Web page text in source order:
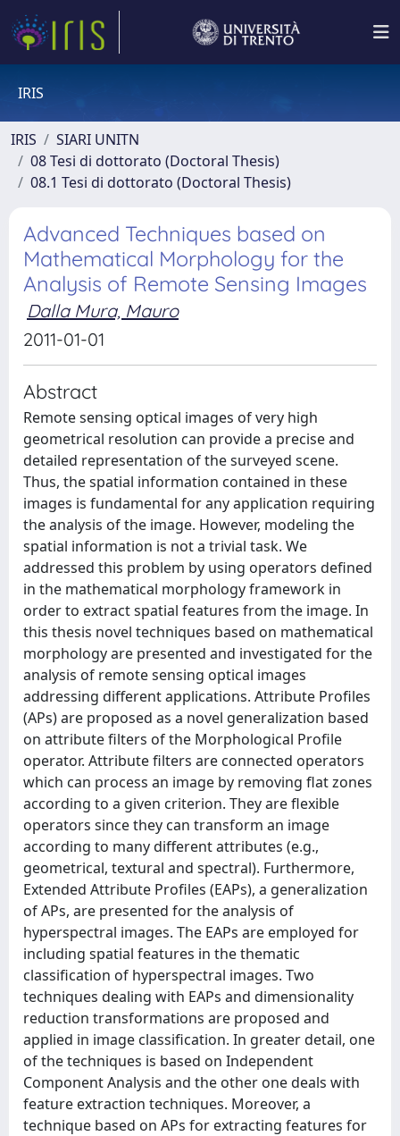
IRIS
IRIS
SIARI UNITN
08 Tesi di dottorato (Doctoral Thesis)
08.1 Tesi di dottorato (Doctoral Thesis)
Advanced Techniques based on
Mathematical Morphology for the
Analysis of Remote Sensing Images
Dalla Mura, Mauro
2011-01-01
Abstract
Remote sensing optical images of very high
geometrical resolution can provide a precise and
detailed representation of the surveyed scene.
Thus, the spatial information contained in these
images is fundamental for any application requiring
the analysis of the image. However, modeling the
spatial information is not a trivial task. We
addressed this problem by using operators defined
in the mathematical morphology framework in
order to extract spatial features from the image. In
this thesis novel techniques based on mathematical
morphology are presented and investigated for the
analysis of remote sensing optical images
addressing different applications. Attribute Profiles
(APs) are proposed as a novel generalization based
on attribute filters of the Morphological Profile
operator. Attribute filters are connected operators
which can process an image by removing flat zones
according to a given criterion. They are flexible
operators since they can transform an image
according to many different attributes (e.g.,
geometrical, textural and spectral). Furthermore,
Extended Attribute Profiles (EAPs), a generalization
of APs, are presented for the analysis of
hyperspectral images. The EAPs are employed for
including spatial features in the thematic
classification of hyperspectral images. Two
techniques dealing with EAPs and dimensionality
reduction transformations are proposed and
applied in image classification. In greater detail, one
of the techniques is based on Independent
Component Analysis and the other one deals with
feature extraction techniques. Moreover, a
technique based on APs for extracting features for